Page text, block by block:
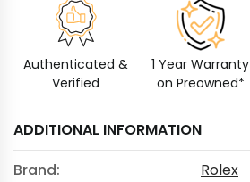
Authenticated &
Verified
1 Year Warranty
on Preowned*
ADDITIONAL INFORMATION
Brand:
Rolex